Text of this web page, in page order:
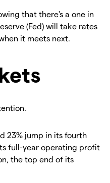
that there's a one in
(Fed) will take rates
it meets next.
23% jump in its fourth
full-year operating profit
the top end of its